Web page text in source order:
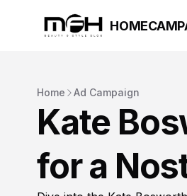
HOME
Home Ad Campaign
Kate
for a